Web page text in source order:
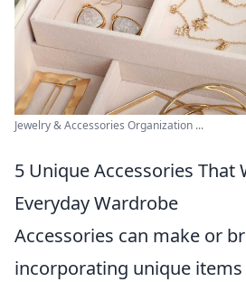
Jewelry & Accessories Organization ...
5 Unique Accessories That
Everyday Wardrobe
Accessories can make or
incorporating unique